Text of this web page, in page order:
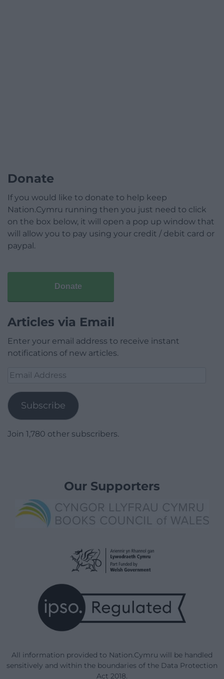
Donate
If you would like to donate to help keep
Nation.Cymru running then you just need to click
on the box below, it will open a pop up window that
will allow you to pay using your credit / debit card or
paypal.
Donate
Articles via Email
Enter your email address to receive instant
notifications of new articles.
Email
Subscribe
Join 1,780 other subscribers.
Our Supporters
All information provided to Nation.Cymru will be handled
sensitively and within the boundaries of the Data Protection
Act 2018.